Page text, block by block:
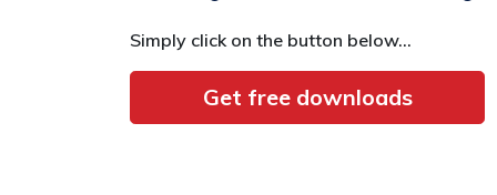
Simply click on the button below...
Get free downloads